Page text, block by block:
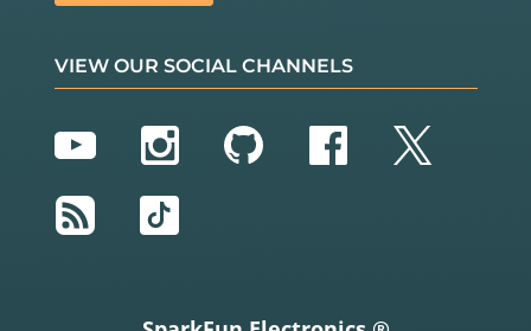
VIEW OUR SOCIAL CHANNELS
YouTubeInstagram
GitHubFacebook
Twitter
RSS
TikTok